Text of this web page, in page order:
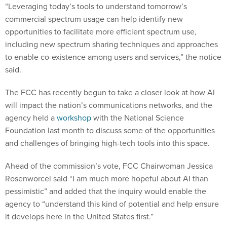
“Leveraging today’s tools to understand tomorrow’s
commercial spectrum usage can help identify new
opportunities to facilitate more efficient spectrum use,
including new spectrum sharing techniques and approaches
to enable co-existence among users and services,” the notice
said.
The FCC has recently begun to take a closer look at how AI
will impact the nation’s communications networks, and the
agency held aworkshopwith the National Science
Foundation last month to discuss some of the opportunities
and challenges of bringing high-tech tools into this space.
Ahead of the commission’s vote, FCC Chairwoman Jessica
Rosenworcel said “I am much more hopeful about AI than
pessimistic” and added that the inquiry would enable the
agency to “understand this kind of potential and help ensure
it develops here in the United States first.”